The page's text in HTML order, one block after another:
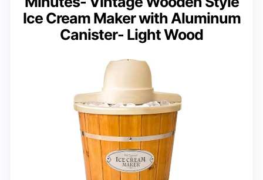
Ice Cream Maker with Aluminum
Canister- Light Wood